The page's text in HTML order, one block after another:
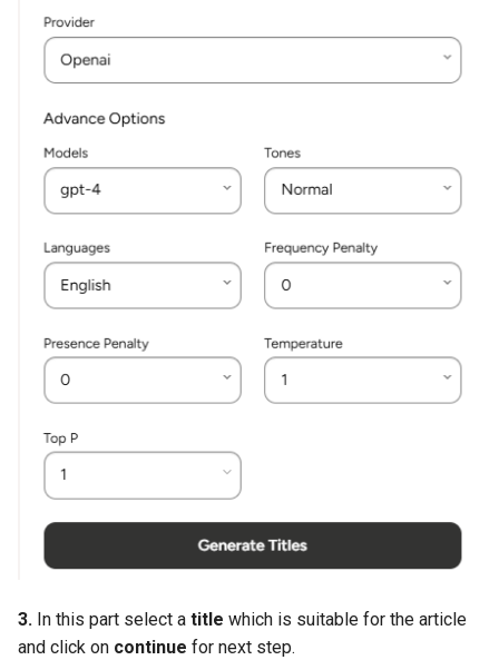
3. In this part select a title which is suitable for the article
and click on continue for next step.